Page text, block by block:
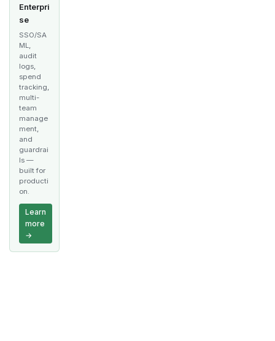
Enterpri
se
SSO/SA
ML,
audit
logs,
spend
tracking,
multi-
team
manage
ment,
and
guardrai
ls —
built for
producti
on.
Learn
more
→